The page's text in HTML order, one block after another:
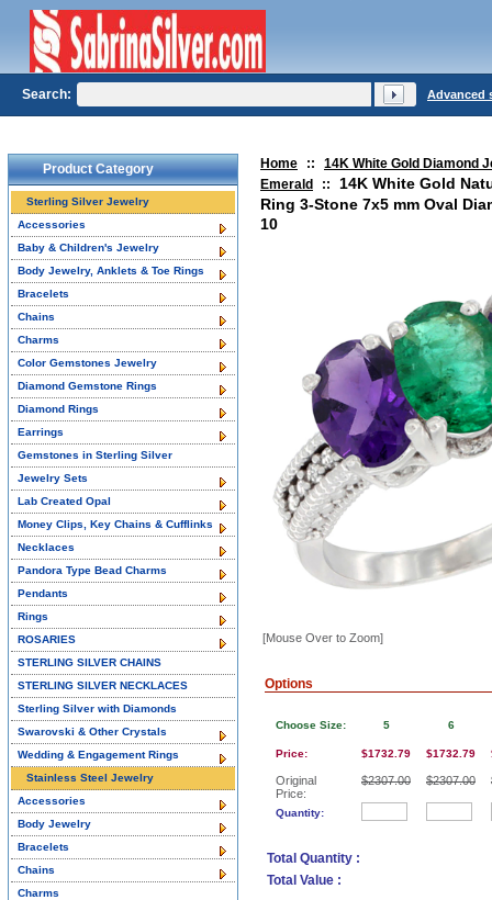
Home ::
14K White Gold Diamond
Emerald
::
14K White Gold
Ring 3-Stone 7x5 mm Oval
10
[Mouse Over to Zoom]
Options
Choose Size:
Price:
Original
Price:
Quantity:
5
$1732.79
$2307.00
6
$1732.79
$2307.00
Total Quantity :
Total Value :
Product Category
Sterling Silver Jewelry
Accessories
Baby & Children's Jewelry
Body Jewelry, Anklets & Toe Rings
Bracelets
Chains
Charms
Color Gemstones Jewelry
Diamond Gemstone Rings
Diamond Rings
Earrings
Gemstones in Sterling Silver
Jewelry Sets
Lab Created Opal
Money Clips, Key Chains & Cufflinks
Necklaces
Pandora Type Bead Charms
Pendants
Rings
ROSARIES
STERLING SILVER CHAINS
STERLING SILVER NECKLACES
Sterling Silver with Diamonds
Swarovski & Other Crystals
Wedding & Engagement Rings
Stainless Steel Jewelry
Accessories
Body Jewelry
Bracelets
Chains
Charms
Search: Advanced